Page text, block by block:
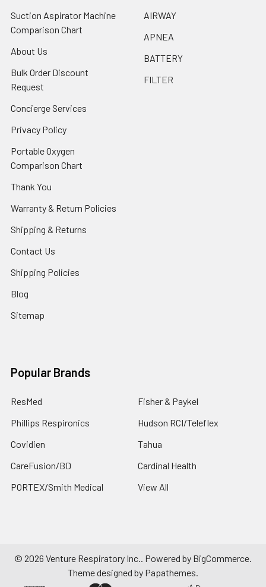
Suction Aspirator Machine
Comparison Chart
About Us
Bulk Order Discount
Request
Concierge Services
Privacy Policy
Portable Oxygen
Comparison Chart
Thank You
Warranty & Return Policies
Shipping & Returns
Contact Us
Shipping Policies
Blog
Sitemap
AIRWAY
APNEA
BATTERY
FILTER
Popular Brands
ResMed
Phillips Respironics
Covidien
CareFusion/BD
PORTEX/Smith Medical
Fisher & Paykel
Hudson RCI/Teleflex
Tahua
Cardinal Health
View All
© 2026 Venture Respiratory Inc.. Powered by BigCommerce
Theme designed by Papathemes